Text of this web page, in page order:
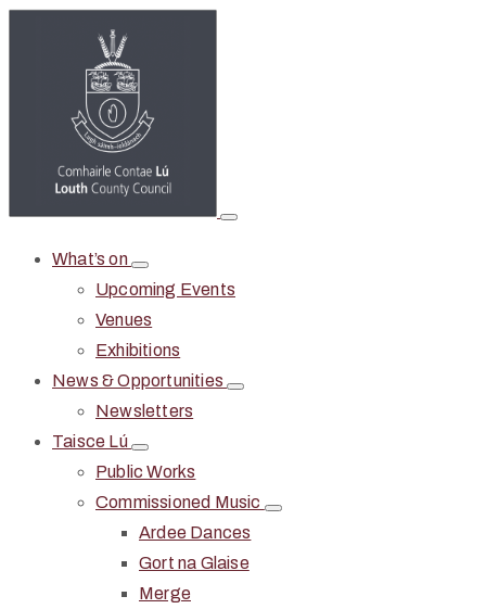
What’s on
Upcoming Events
Venues
Exhibitions
News & Opportunities
Newsletters
Taisce Lú
Public Works
Commissioned Music
Ardee Dances
Gort na Glaise
Merge